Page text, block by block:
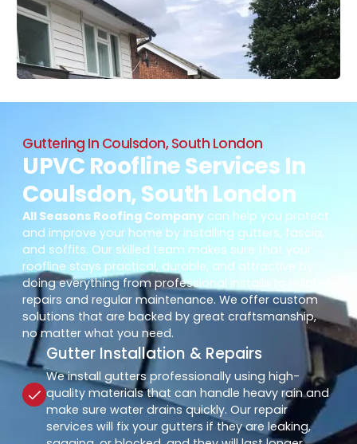
Guttering In Coulsdon, South London
UPVC Roofline Services In
Coulsdon, South London
All Seasons Roofing Company can help you protect
and improve your home by installing gutters, fascia,
and soffits. Our skilled team makes sure that your
roofline stays practical, durable, and attractive by
doing everything from professional installs to reliable
repairs and regular maintenance. We offer custom
solutions that are backed by great craftsmanship,
no matter what you need.
Gutter Installation & Repairs
We install gutters professionally using high-
quality materials that can handle heavy rain and
make sure water drains quickly. Our repair
services will fix your gutters if they are leaking,